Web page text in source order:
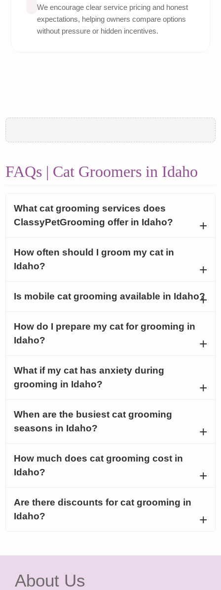
We encourage clear service pricing and honest
expectations, helping owners compare options
without pressure or hidden incentives.
FAQs | Cat Groomers in Idaho
What cat grooming services does
ClassyPetGrooming offer in Idaho?
How often should I groom my cat in
Idaho?
Is mobile cat grooming available in Idaho?
How do I prepare my cat for grooming in
Idaho?
What if my cat has anxiety during
grooming in Idaho?
When are the busiest cat grooming
seasons in Idaho?
How much does cat grooming cost in
Idaho?
Are there discounts for cat grooming in
Idaho?
About Us